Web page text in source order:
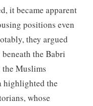
it became apparent
positions even
they argued
the Babri
the Muslims
highlighted the
whose